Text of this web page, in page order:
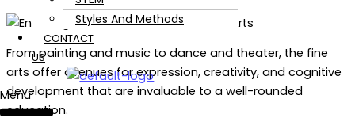
Styles And Methods
CONTACT
US
Menu
From painting and music to dance and theater, the fine
arts offer avenues for expression, creativity, and cognitive
development that are invaluable to a well-rounded
education.